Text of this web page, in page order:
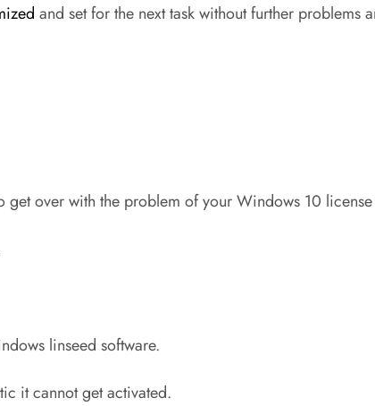
and set for the next task without further problems
get over with the problem of your Windows 10
linseed software.
it cannot get activated.